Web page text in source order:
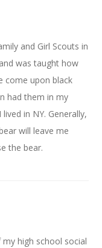
and Girl Scouts in
was taught how
come upon black
had them in my
in NY. Generally,
will leave me
the bear.
high school social